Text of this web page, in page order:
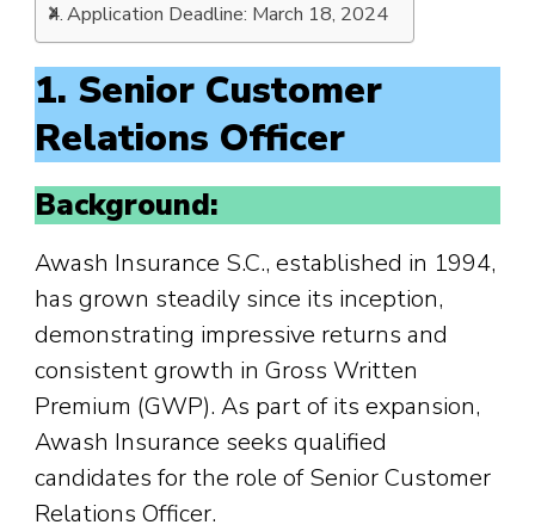
Application Deadline: March 18, 2024
1. Senior Customer
Relations Officer
Background:
Awash Insurance S.C., established in 1994,
has grown steadily since its inception,
demonstrating impressive returns and
consistent growth in Gross Written
Premium (GWP). As part of its expansion,
Awash Insurance seeks qualified
candidates for the role of Senior Customer
Relations Officer.